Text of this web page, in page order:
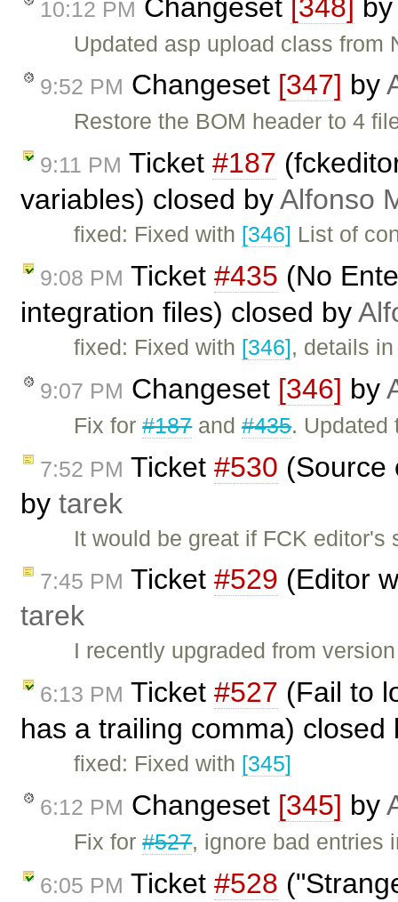
10:12 PM Changeset [348] by
Updated asp upload class from
9:52 PM Changeset [347] by
Restore the BOM header to 4
9:11 PM Ticket #187
variables) closed byAlfonso
fixed: Fixed with [346] List of
9:08 PM Ticket #435 (No
integration files) closed by
fixed: Fixed with [346], details
9:07 PM Changeset [346] by
Fix for#187and#435. Updated
7:52 PM Ticket #530 (Source
by tarek
It would be great if FCK
7:45 PM Ticket #529 (Editor
tarek
I recently upgraded from
6:13 PM Ticket #527 (Fail to
has a trailing comma) closed
fixed: Fixed with [345]
6:12 PM Changeset [345] by
Fix for#527, ignore bad entries
6:05 PM Ticket #528